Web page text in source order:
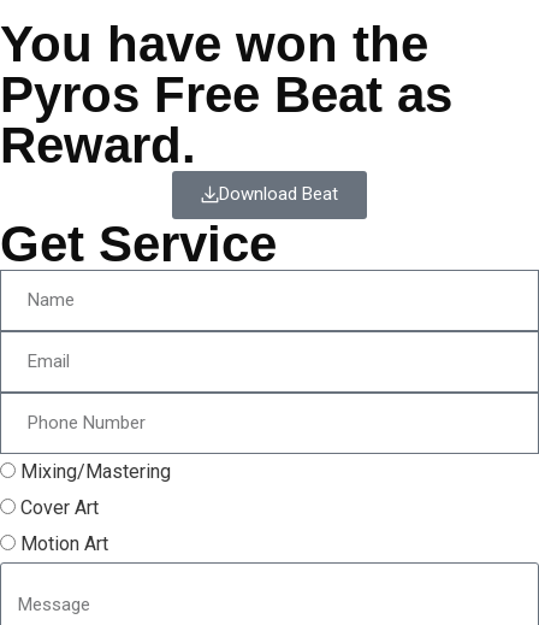
You have won the
Pyros Free Beat as
Reward.
Download Beat
Get Service
Mixing/Mastering
Cover Art
Motion Art